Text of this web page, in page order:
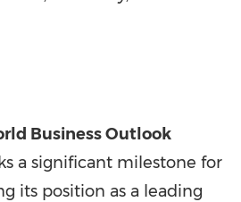
Business Outlook
a significant milestone for
its position as a leading